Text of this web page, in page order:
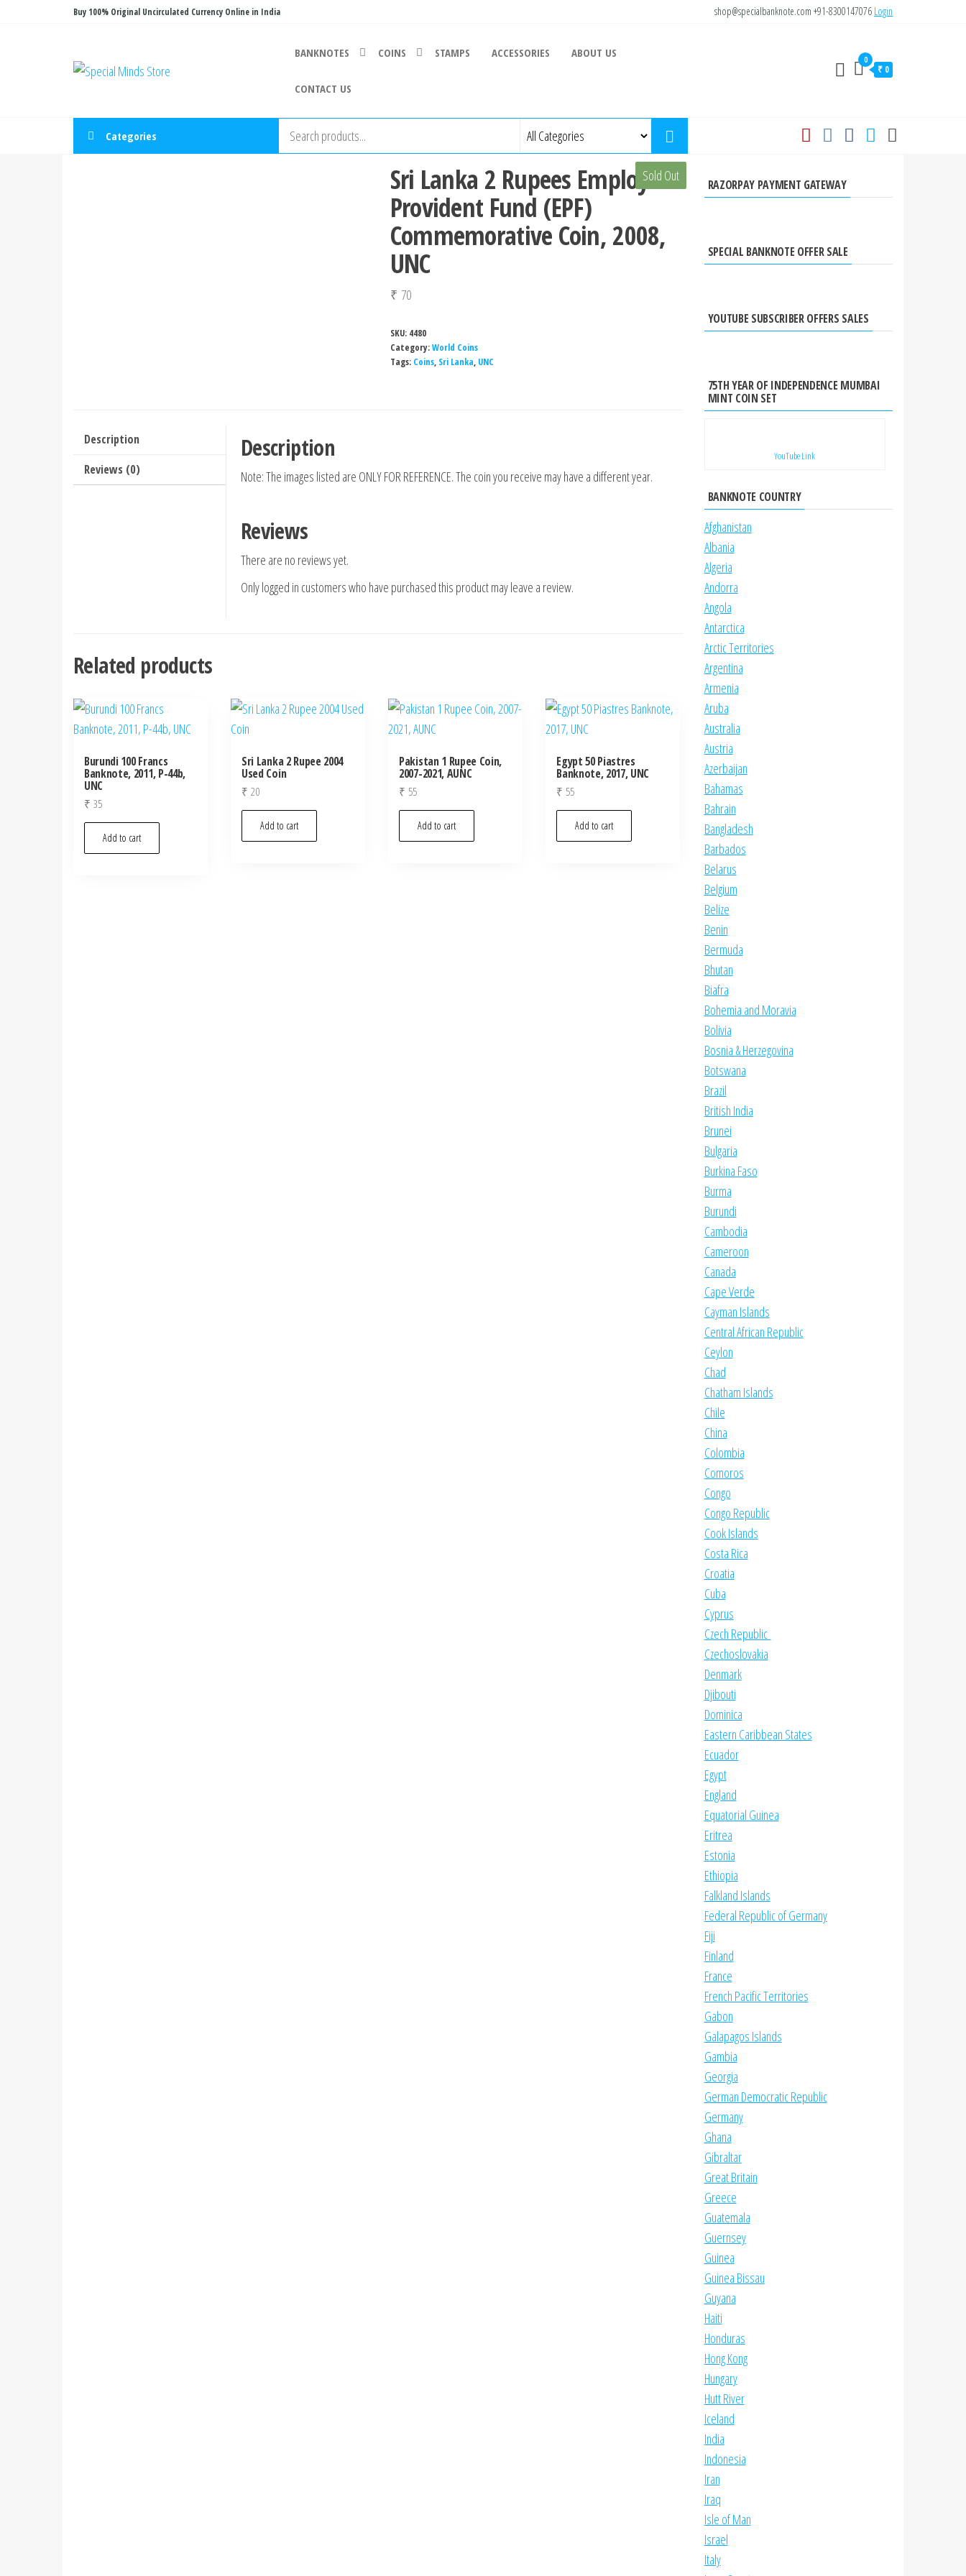
Buy 100% Original Uncirculated Currency Online in India shop@specialbanknote.com +91-8300147076 Login
Store
BANKNOTES COINS STAMPS ACCESSORIES ABOUT US
CONTACT US
0
₹ 0
Categories
Sold Out
Sri Lanka 2 Rupees Employees
Provident Fund (EPF)
Commemorative Coin, 2008,
UNC
₹ 70
SKU: 4480
Category:World Coins
Tags: Coins, Sri Lanka, UNC
Description
Reviews (0)
Description
Note: The images listed are ONLY FOR REFERENCE. The coin you receive may have a different year.
Reviews
There are no reviews yet.
Only logged in customers who have purchased this product may leave a review.
Related products
Burundi 100 Francs
Banknote, 2011, P-44b,
UNC
₹ 35
Add to cart
Sri Lanka 2 Rupee 2004
Used Coin
₹ 20
Add to cart
Pakistan 1 Rupee Coin,
2007-2021, AUNC
₹ 55
Add to cart
Egypt 50 Piastres
Banknote, 2017, UNC
₹ 55
Add to cart
RAZORPAY PAYMENT GATEWAY
SPECIAL BANKNOTE OFFER SALE
YOUTUBE SUBSCRIBER OFFERS SALES
75TH YEAR OF INDEPENDENCE MUMBAI
MINT COIN SET
YouTube Link
BANKNOTE COUNTRY
Afghanistan
Albania
Algeria
Andorra
Angola
Antarctica
Arctic Territories
Argentina
Armenia
Aruba
Australia
Austria
Azerbaijan
Bahamas
Bahrain
Bangladesh
Barbados
Belarus
Belgium
Belize
Benin
Bermuda
Bhutan
Biafra
Bohemia and Moravia
Bolivia
Bosnia & Herzegovina
Botswana
Brazil
British India
Brunei
Bulgaria
Burkina Faso
Burma
Burundi
Cambodia
Cameroon
Canada
Cape Verde
Cayman Islands
Central African Republic
Ceylon
Chad
Chatham Islands
Chile
China
Colombia
Comoros
Congo
Congo Republic
Cook Islands
Costa Rica
Croatia
Cuba
Cyprus
Czech Republic
Czechoslovakia
Denmark
Djibouti
Dominica
Eastern Caribbean States
Ecuador
Egypt
England
Equatorial Guinea
Eritrea
Estonia
Ethiopia
Falkland Islands
Federal Republic of Germany
Fiji
Finland
France
French Pacific Territories
Gabon
Galapagos Islands
Gambia
Georgia
German Democratic Republic
Germany
Ghana
Gibraltar
Great Britain
Greece
Guatemala
Guernsey
Guinea
Guinea Bissau
Guyana
Haiti
Honduras
Hong Kong
Hungary
Hutt River
Iceland
India
Indonesia
Iran
Iraq
Isle of Man
Israel
Italy